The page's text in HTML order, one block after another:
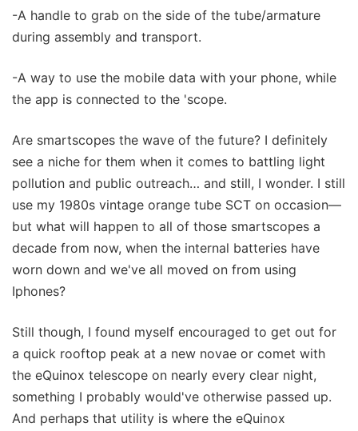
-A handle to grab on the side of the tube/armature
during assembly and transport.
-A way to use the mobile data with your phone, while
the app is connected to the 'scope.
Are smartscopes the wave of the future? I definitely
see a niche for them when it comes to battling light
pollution and public outreach… and still, I wonder. I still
use my 1980s vintage orange tube SCT on occasion—
but what will happen to all of those smartscopes a
decade from now, when the internal batteries have
worn down and we've all moved on from using
Iphones?
Still though, I found myself encouraged to get out for
a quick rooftop peak at a new novae or comet with
the eQuinox telescope on nearly every clear night,
something I probably would've otherwise passed up.
And perhaps that utility is where the eQuinox